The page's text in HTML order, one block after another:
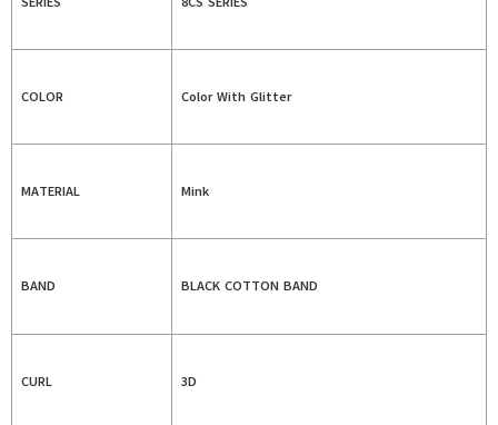
COLOR Color With Glitter
MATERIAL Mink
BAND BLACK COTTON BAND
CURL 3D